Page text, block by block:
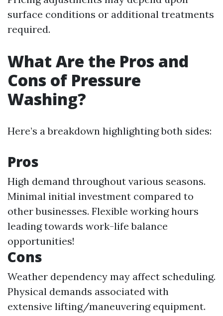
surface conditions or additional treatments
required.
What Are the Pros and
Cons of Pressure
Washing?
Here’s a breakdown highlighting both sides:
Pros
High demand throughout various seasons.
Minimal initial investment compared to
other businesses. Flexible working hours
leading towards work-life balance
opportunities!
Cons
Weather dependency may affect scheduling.
Physical demands associated with
extensive lifting/maneuvering equipment.